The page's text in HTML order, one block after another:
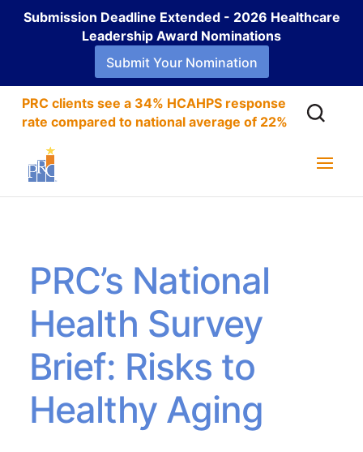
Submission Deadline Extended - 2026 Healthcare
Leadership Award Nominations
Submit Your Nomination
PRC clients see a 34% HCAHPS response
rate compared to national average of 22%
PRC’s National
Health Survey
Brief: Risks to
Healthy Aging